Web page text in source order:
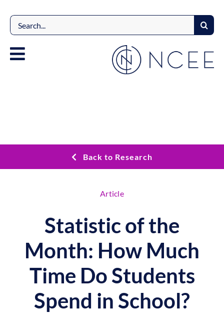
content
Search
for:
Back to Research
Article
Statistic of the
Month: How Much
Time Do Students
Spend in School?